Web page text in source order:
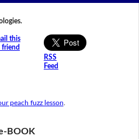
this
friend
RSS
Feed
peach fuzz lesson
BOOK